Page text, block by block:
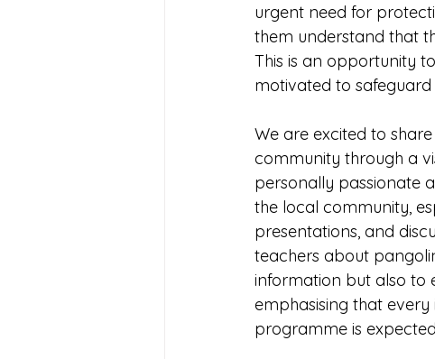
urgent need for
them understand that
This is an opportunity
motivated to
We are excited to
community through a
personally passionate
the local community,
presentations, and
teachers about
information but also to
emphasising that
programme is